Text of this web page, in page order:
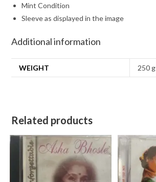
Mint Condition
Sleeve as displayed in the image
Additional information
WEIGHT 250 g
Related products